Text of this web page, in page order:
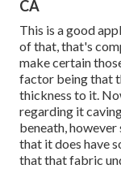
CA
This is a good
of that, that's
make certain
factor being that
thickness to it.
regarding it
beneath,
that it does have
that that fabric